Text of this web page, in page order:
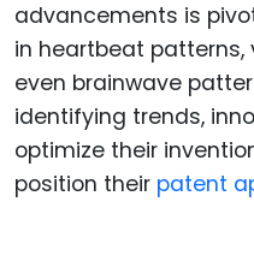
advancements is
in heartbeat patterns,
even brainwave
identifying trends,
optimize their
position their patent